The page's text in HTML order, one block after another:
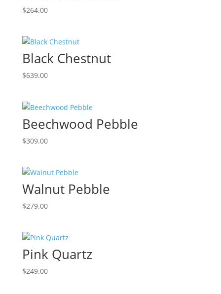
$264.00
Black Chestnut
$639.00
Beechwood Pebble
$309.00
Walnut Pebble
$279.00
Pink Quartz
$249.00